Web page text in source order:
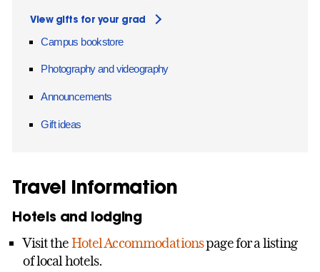
View gifts for your grad
Campus bookstore
Photography and videography
Announcements
Gift ideas
Travel Information
Hotels and lodging
Visit theHotel Accommodationspage for a listing
of local hotels.